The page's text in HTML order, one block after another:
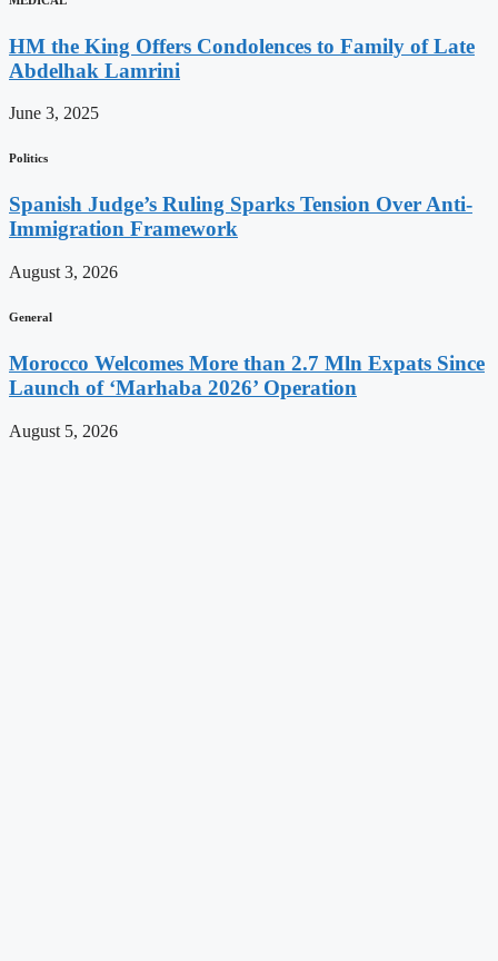
HM the King Offers Condolences to Family of Late
Abdelhak Lamrini
June 3, 2025
Politics
Spanish Judge’s Ruling Sparks Tension Over Anti-
Immigration Framework
August 3, 2026
General
Morocco Welcomes More than 2.7 Mln Expats Since
Launch of ‘Marhaba 2026’ Operation
August 5, 2026